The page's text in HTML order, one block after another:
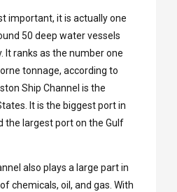
important, it is actually one
50 deep water vessels
It ranks as the number one
tonnage, according to
Ship Channel is the
It is the biggest port in
the largest port on the Gulf
also plays a large part in
chemicals, oil, and gas. With